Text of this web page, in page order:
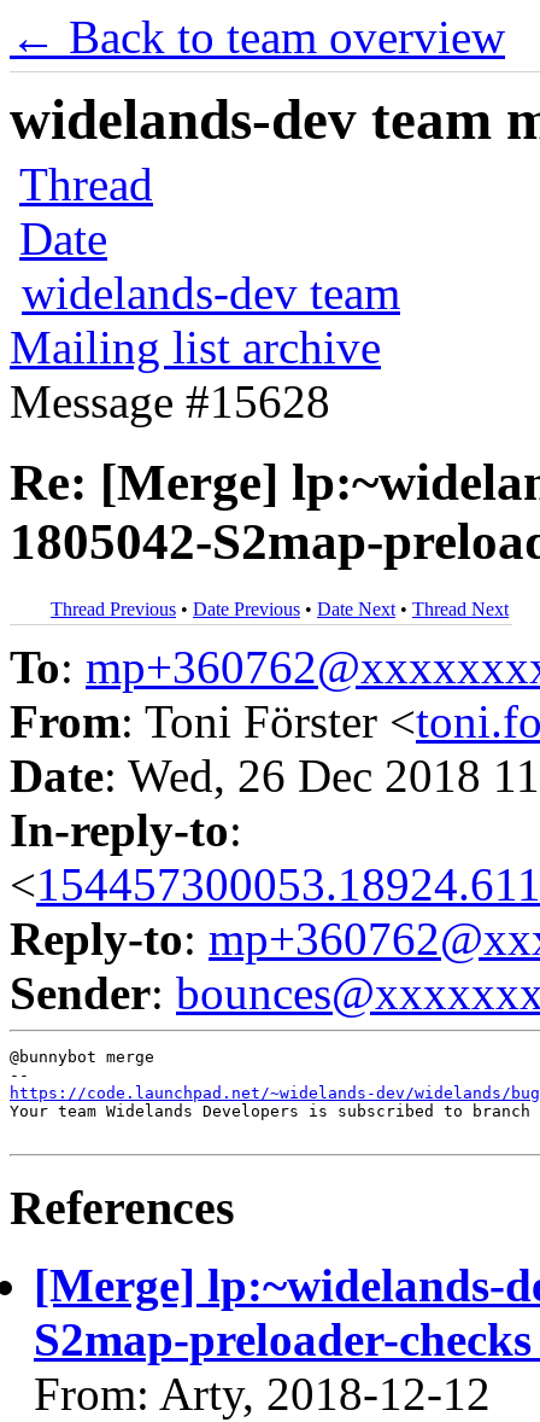
← Back to team overview
widelands-dev team
Thread
Date
widelands-dev team
Mailing list archive
Message #15628
Re: [Merge]
1805042-S2map-
Thread Previous • Date Previous • Date Next • Thread Next
To:
From: Toni Förster <
Date: Wed, 26 Dec 2018
In-reply-to:
<
Reply-to:
Sender:
@bunnybot merge
https://code.launchpad.net/~widelands-dev/widelands/
Your team Widelands Developers is subscribed to
References
[Merge] lp:~widelands-
S2map-preloader-
From: Arty, 2018-12-12